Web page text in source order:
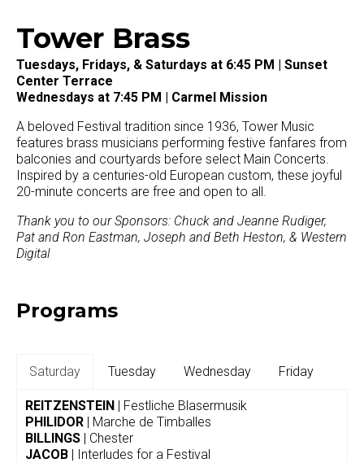
Tower Brass
Tuesdays, Fridays, & Saturdays at 6:45 PM | Sunset
Center Terrace
Wednesdays at 7:45 PM | Carmel Mission
A beloved Festival tradition since 1936, Tower Music
features brass musicians performing festive fanfares from
balconies and courtyards before select Main Concerts.
Inspired by a centuries-old European custom, these joyful
20-minute concerts are free and open to all.
Thank you to our Sponsors: Chuck and Jeanne Rudiger,
Pat and Ron Eastman, Joseph and Beth Heston, & Western
Digital
Programs
Saturday Tuesday Wednesday Friday
REITZENSTEIN | Festliche Blasermusik
PHILIDOR | Marche de Timballes
BILLINGS | Chester
JACOB | Interludes for a Festival